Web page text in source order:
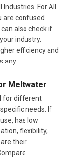
For All
are confused
also check if
industry.
efficiency and
any.
Meltwater
for different
needs. If
has low
flexibility,
their